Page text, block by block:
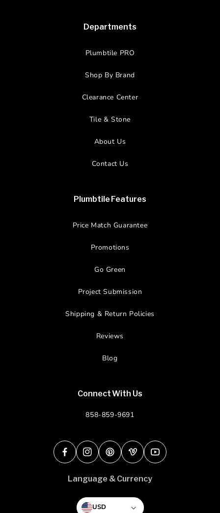
Departments
Plumbtile PRO
Shop By Brand
Clearance Center
Tile & Stone
About Us
Contact Us
Plumbtile Features
Price Match Guarantee
Promotions
Go Green
Project Submission
Shipping & Return Policies
Reviews
Blog
Connect With Us
858-859-9691
FacebookInstagramPinterestVimeoYouTube
Language & Currency
USD